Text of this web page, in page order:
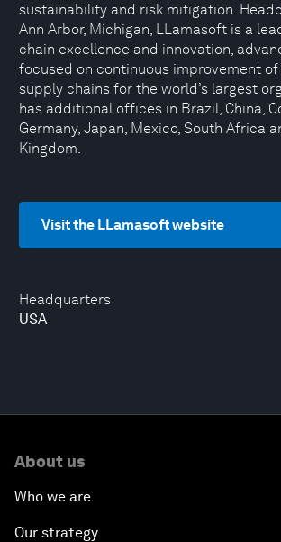
Headquarters
USA
sustainability and risk mitigation.
Ann Arbor, Michigan, LLamasoft is a
chain excellence and innovation,
focused on continuous improvement
supply chains for the world’s largest
has additional offices in Brazil, China,
Germany, Japan, Mexico, South Africa
Kingdom.
Visit the LLamasoft website
About us
Who we are
Our strategy